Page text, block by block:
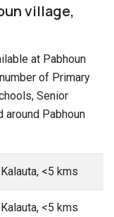
village,
at Pabhoun
of Primary
Senior
around Pabhoun
Kalauta, <5 kms
Kalauta, <5 kms